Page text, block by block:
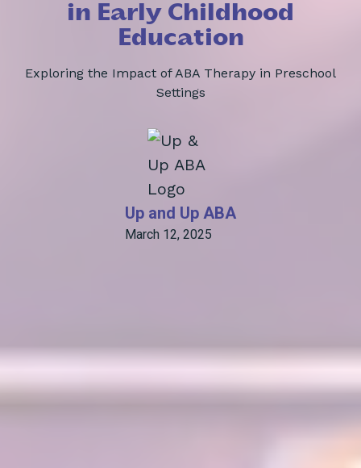
in Early Childhood
Education
Exploring the Impact of ABA Therapy in Preschool
Settings
Up and Up ABA
March 12, 2025